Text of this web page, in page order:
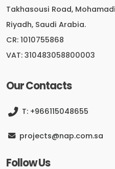
Takhasousi Road,
Riyadh, Saudi Arabia.
CR: 1010755868
VAT: 310483058800003
Our Contacts
T: +966115048655
projects@nap.com.sa
Follow Us